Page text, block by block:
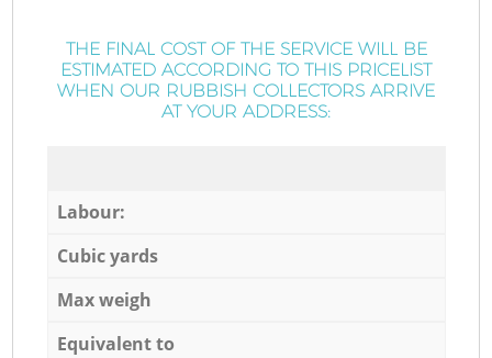
THE FINAL COST OF THE SERVICE WILL BE
ESTIMATED ACCORDING TO THIS PRICELIST
WHEN OUR RUBBISH COLLECTORS ARRIVE
AT YOUR ADDRESS:
Labour:
Cubic yards
Max weigh
Equivalent to